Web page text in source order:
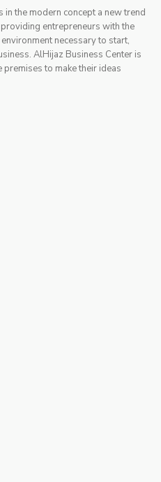
the modern concept a new trend
entrepreneurs with the
necessary to start,
AlHijaz Business Center is
to make their ideas